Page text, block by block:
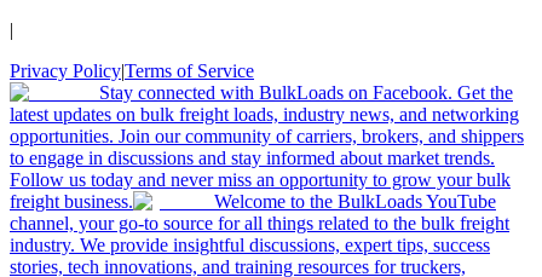
|
Privacy Policy|Terms of Service
Stay connected with BulkLoads on Facebook. Get the
latest updates on bulk freight loads, industry news, and networking
opportunities. Join our community of carriers, brokers, and shippers
to engage in discussions and stay informed about market trends.
Follow us today and never miss an opportunity to grow your bulk
freight business.
Welcome to the BulkLoads YouTube
channel, your go-to source for all things related to the bulk freight
industry. We provide insightful discussions, expert tips, success
stories, tech innovations, and training resources for truckers,